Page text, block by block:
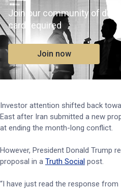
Join our community of
card required
Join now
Investor attention shifted back
East after Iran submitted a new
at ending the month-long conflict.
However, President Donald Trump
proposal in a Truth Social post.
“I have just read the response from